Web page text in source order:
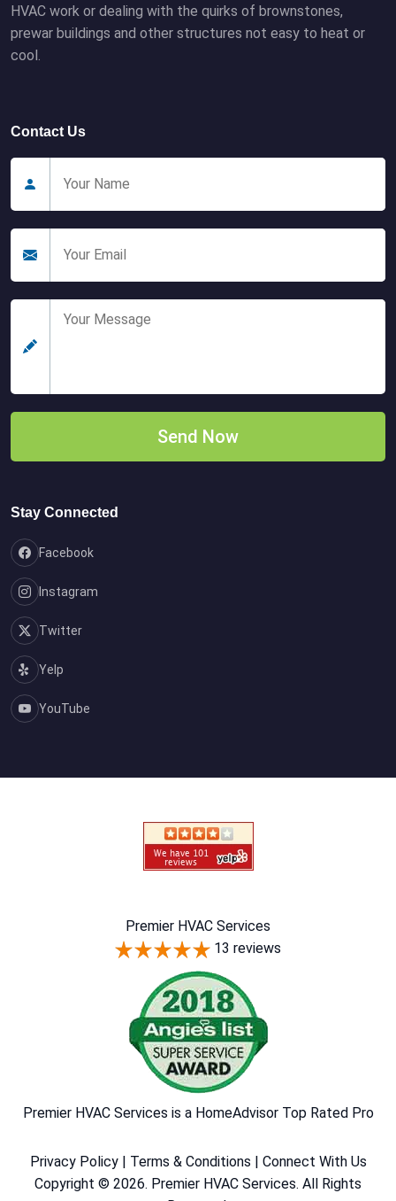
HVAC work or dealing with the quirks of brownstones,
prewar buildings and other structures not easy to heat or
cool.
Contact Us
Stay Connected
Facebook
Instagram
Twitter
Yelp
YouTube
Premier HVAC Services
13 reviews
Premier HVAC Services is a HomeAdvisor Top Rated Pro
Privacy Policy| Terms & Conditions | Connect With Us
Copyright © 2026. Premier HVAC Services. All Rights